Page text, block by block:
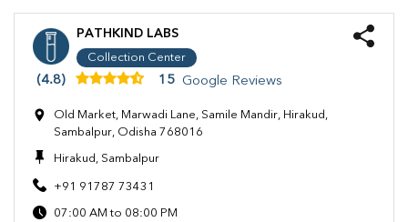
PATHKIND LABS
Collection Center
(4.8) 15 Google Reviews
Old Market, Marwadi Lane, Samile Mandir, Hirakud,
Sambalpur, Odisha 768016
Hirakud, Sambalpur
+91 91787 73431
07:00 AM to 08:00 PM